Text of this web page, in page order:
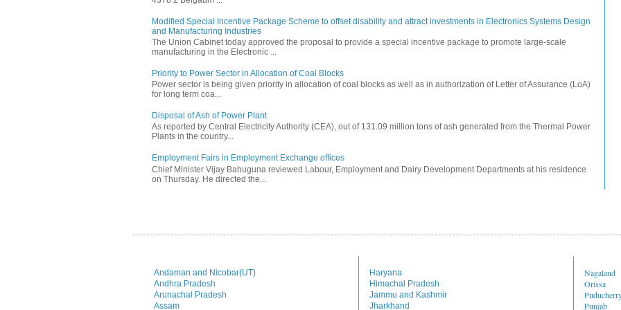
Modified Special Incentive Package Scheme to offset disability and attract investments in Electronics Systems Design
and Manufacturing Industries
The Union Cabinet today approved the proposal to provide a special incentive package to promote large-scale
manufacturing in the Electronic ...
Priority to Power Sector in Allocation of Coal Blocks
Power sector is being given priority in allocation of coal blocks as well as in authorization of Letter of Assurance (LoA)
for long term coa...
Disposal of Ash of Power Plant
As reported by Central Electricity Authority (CEA), out of 131.09 million tons of ash generated from the Thermal Power
Plants in the country...
Employment Fairs in Employment Exchange offices
Chief Minister Vijay Bahuguna reviewed Labour, Employment and Dairy Development Departments at his residence
on Thursday. He directed the...
Andaman and Nicobar(UT)
Andhra Pradesh
Arunachal Pradesh
Assam
Haryana
Himachal Pradesh
Jammu and Kashmir
Jharkhand
Nagaland
Orissa
Punjab